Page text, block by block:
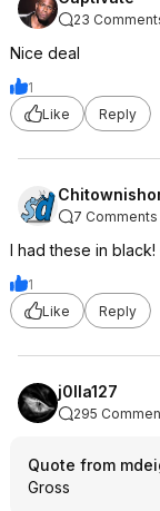
23
Nice deal
1
Like
Reply
7 Comments
I had these in
1
Like
Reply
j0lla127
295
Quote from
Gross